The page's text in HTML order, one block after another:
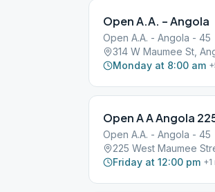
Open A.A. – Angola
Open A.A. - Angola - 45
314 W Maumee St,
Monday at 8:00 am +
Open A.A. - Angola - 45
225 West Maumee
Friday at 12:00 pm +1